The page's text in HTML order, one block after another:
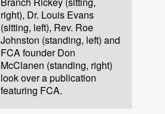
right), Dr. Louis Evans
(sitting, left), Rev. Roe
Johnston (standing, left) and
FCA founder Don
McClanen (standing, right)
look over a publication
featuring FCA.